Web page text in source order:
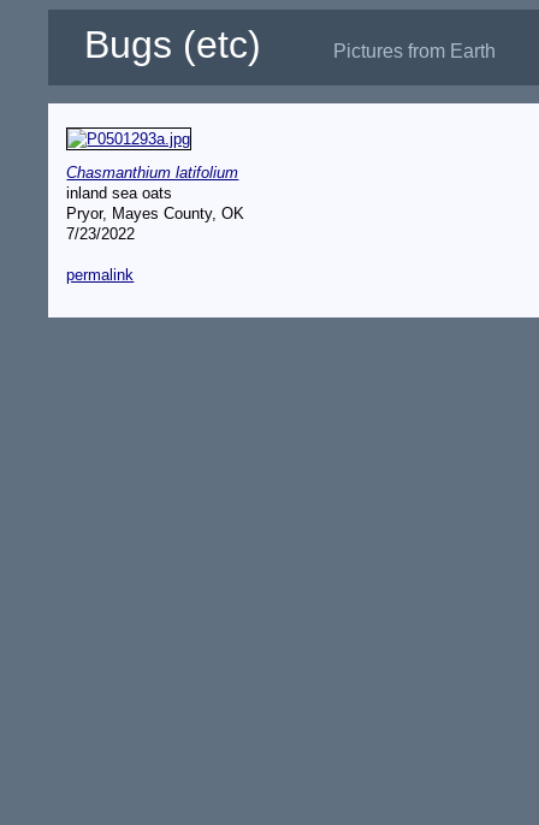
Bugs (etc) Pictures from Earth
Chasmanthium latifolium
inland sea oats
Pryor, Mayes County, OK
7/23/2022
permalink